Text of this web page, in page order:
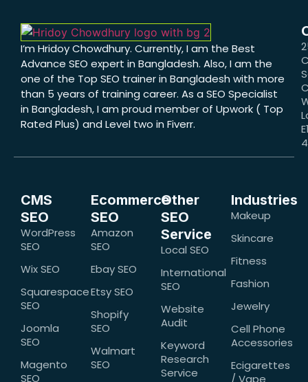
I’m Hridoy Chowdhury. Currently, I am the Best
Advance SEO expert in Bangladesh. Also, I am the
one of the Top SEO trainer in Bangladesh with more
than 5 years of training career. As a SEO Specialist
in Bangladesh, I am proud member of Upwork ( Top
Rated Plus) and Level two in Fiverr.
CMS
SEO
WordPress
SEO
Wix SEO
Squarespace
SEO
Joomla
SEO
Magento
SEO
Ecommerce
SEO
Amazon
SEO
Ebay SEO
Etsy SEO
Shopify
SEO
Walmart
SEO
Other
SEO
Service
Local SEO
International
SEO
Website
Audit
Keyword
Research
Service
Industries
Makeup
Skincare
Fitness
Fashion
Jewelry
Cell Phone
Accessories
Ecigarettes
/ Vape